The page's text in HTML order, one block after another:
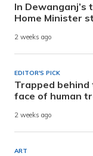
In Dewanganj’s
Home Minister
2 weeks ago
EDITOR'S PICK
Trapped behind
face of human
2 weeks ago
ART